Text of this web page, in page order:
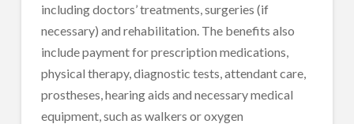
including doctors’ treatments, surgeries (if
necessary) and rehabilitation. The benefits also
include payment for prescription medications,
physical therapy, diagnostic tests, attendant care,
prostheses, hearing aids and necessary medical
equipment, such as walkers or oxygen